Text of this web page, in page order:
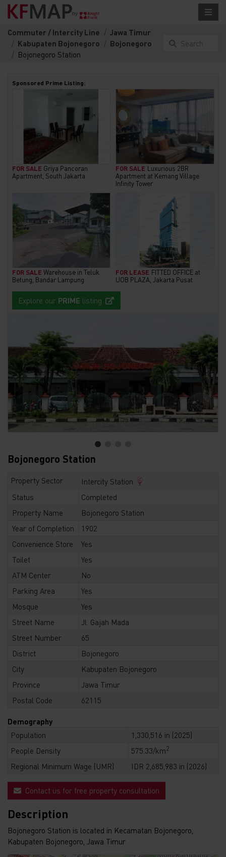
Commuter / Intercity Line
Jawa Timur
Kabupaten Bojonegoro
Bojonegoro
Bojonegoro Station
Search
Sponsored Prime Listing:
FOR SALE Griya Pancoran
Apartment, South Jakarta
FOR SALE Luxurious 2BR
Apartment at Kemang Village
Infinity Tower
FOR SALE Warehouse in Teluk
Betung, Bandar Lampung
FOR LEASE FITTED OFFICE at
UOB PLAZA, Jakarta Pusat
Explore our PRIME listing
Bojonegoro Station
Property Sector
Intercity Station
Status
Completed
Property Name
Bojonegoro Station
Year of Completion
1902
Convenience Store
Yes
Toilet
Yes
ATM Center
No
Parking Area
Yes
Mosque
Yes
Street Name
Jl. Gajah Mada
Street Number
65
District
Bojonegoro
City
Kabupaten Bojonegoro
Province
Jawa Timur
Postal Code
62115
Demography
Population
1,330,516 in (2025)
People Density
575.33/km2
Regional Minimum Wage (UMR) IDR 2,685,983 in (2026)
Contact us for free property consultation
Description
Bojonegoro Station is located in Kecamatan Bojonegoro,
Kabupaten Bojonegoro, Jawa Timur